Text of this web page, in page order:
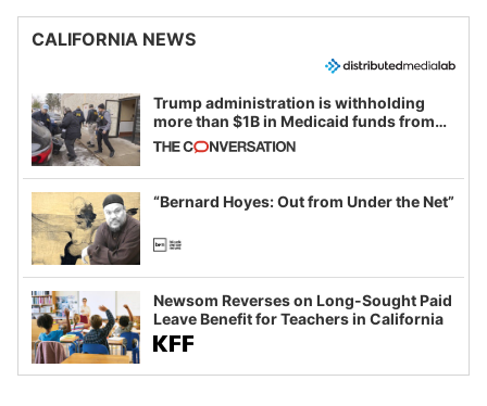
CALIFORNIA NEWS
Trump administration is withholding
more than $1B in Medicaid funds from
California and Minnesota, in latest
example of weaponizing real and
imagined fraud
“Bernard Hoyes: Out from Under the Net”
Newsom Reverses on Long-Sought Paid
Leave Benefit for Teachers in California